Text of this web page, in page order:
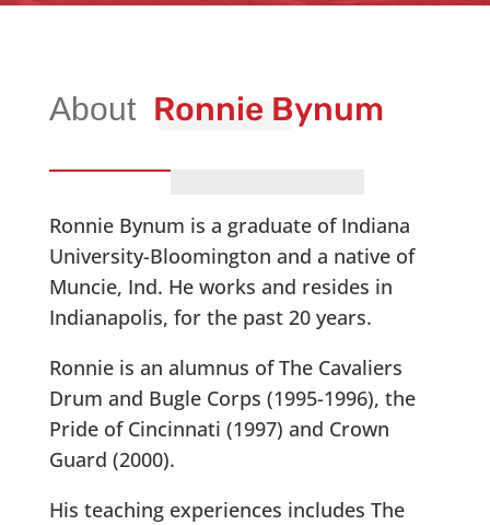
Ronnie Bynum
Ronnie Bynum is a graduate of Indiana
University-Bloomington and a native of
Muncie, Ind. He works and resides in
Indianapolis, for the past 20 years.
Ronnie is an alumnus of The Cavaliers
Drum and Bugle Corps (1995-1996), the
Pride of Cincinnati (1997) and Crown
Guard (2000).
His teaching experiences includes The